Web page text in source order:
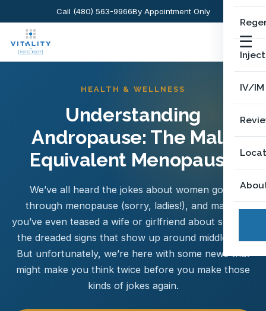
Call (480) 563-9966By Appointment Only
☰
IV/
HEALTH & WELLNESS
Understanding
Andropause: The Male
Equivalent Menopause
We’ve all heard the jokes about women going
through menopause (sorry, ladies!), and maybe
you’ve even teased a wife or girlfriend about some of
the dreaded signs that show up around middle age.
But unfortunately, we’re here with some news that
might make you think twice before you make those
kinds of jokes again.